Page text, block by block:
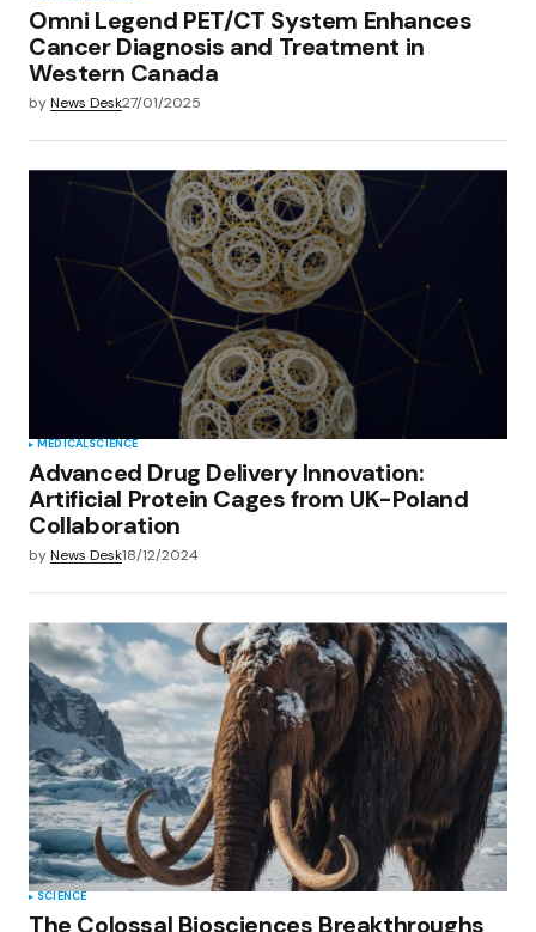
Omni Legend PET/CT System Enhances
Cancer Diagnosis and Treatment in
Western Canada
byNews Desk27/01/2025
MEDICALSCIENCE
Advanced Drug Delivery Innovation:
Artificial Protein Cages from UK-Poland
Collaboration
byNews Desk18/12/2024
SCIENCE
The Colossal Biosciences Breakthroughs